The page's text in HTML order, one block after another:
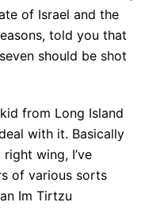
of Israel and the
told you that
should be shot
from Long Island
with it. Basically
wing, I’ve
of various sorts
Im Tirtzu